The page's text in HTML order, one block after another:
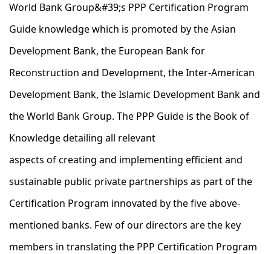
World Bank Group&#39;s PPP Certification Program
Guide knowledge which is promoted by the Asian
Development Bank, the European Bank for
Reconstruction and Development, the Inter-American
Development Bank, the Islamic Development Bank and
the World Bank Group.​ The PPP Guide is the Book of
Knowledge detailing all relevant
aspects of creating and implementing efficient and
sustainable public private partnerships as part of the
Certification Program innovated by the five above-
mentioned banks. Few of our directors are the key
members in translating the PPP Certification Program